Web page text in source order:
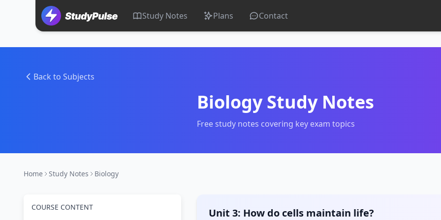
Study Notes Plans Contact
Back to Subjects
Biology Study Notes
Free study notes covering key exam topics
Home Study Notes Biology
COURSE CONTENT Unit 3: How do cells maintain life?